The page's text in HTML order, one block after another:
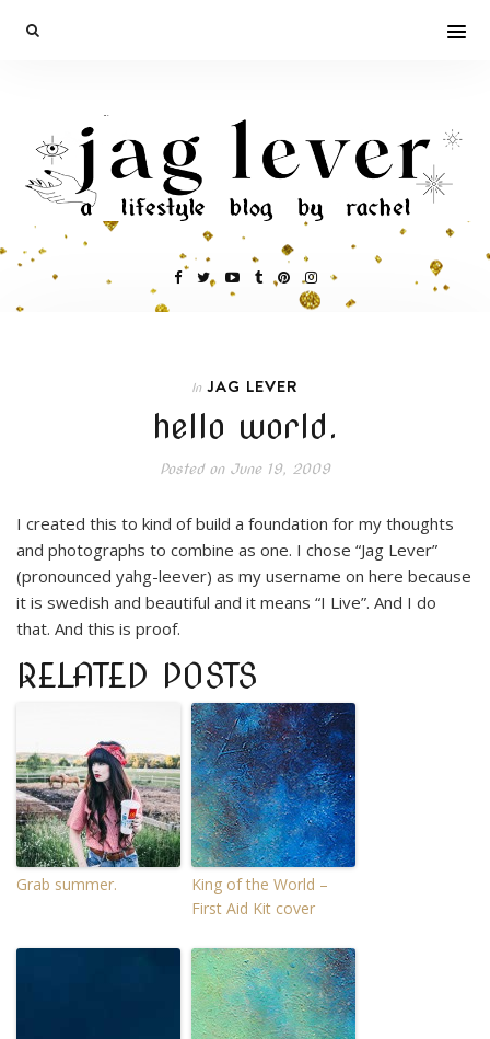
In JAG LEVER
hello world.
Posted onJune 19, 2009
I created this to kind of build a foundation for my thoughts
and photographs to combine as one. I chose “Jag Lever”
(pronounced yahg-leever) as my username on here because
it is swedish and beautiful and it means “I Live”. And I do
that. And this is proof.
RELATED POSTS
Grab summer.
King of the World –
First Aid Kit cover